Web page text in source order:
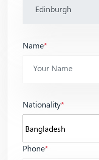
Name*
Nationality*
Phone*